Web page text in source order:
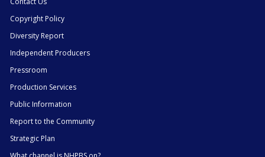
Copyright Policy
Diversity Report
Independent Producers
Pressroom
Production Services
Public Information
Report to the Community
Strategic Plan